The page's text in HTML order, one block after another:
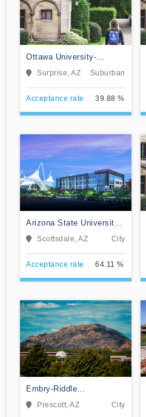
Ottawa University-
Surprise
Surprise, AZ Suburban
Acceptance rate 39.88 %
Arizona State University
Digital Immersion
Scottsdale, AZ City
Acceptance rate 64.11 %
Embry-Riddle
Aeronautical University-
Prescott
Prescott, AZ City